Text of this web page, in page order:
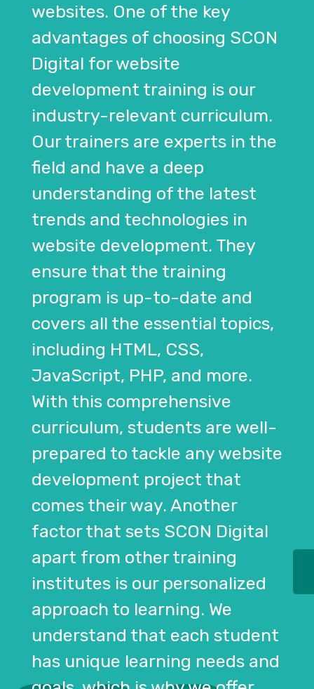
websites. One of the key
advantages of choosing SCON
Digital for website
development training is our
industry-relevant curriculum.
Our trainers are experts in the
field and have a deep
understanding of the latest
trends and technologies in
website development. They
ensure that the training
program is up-to-date and
covers all the essential topics,
including HTML, CSS,
JavaScript, PHP, and more.
With this comprehensive
curriculum, students are well-
prepared to tackle any website
development project that
comes their way. Another
factor that sets SCON Digital
apart from other training
institutes is our personalized
approach to learning. We
understand that each student
has unique learning needs and